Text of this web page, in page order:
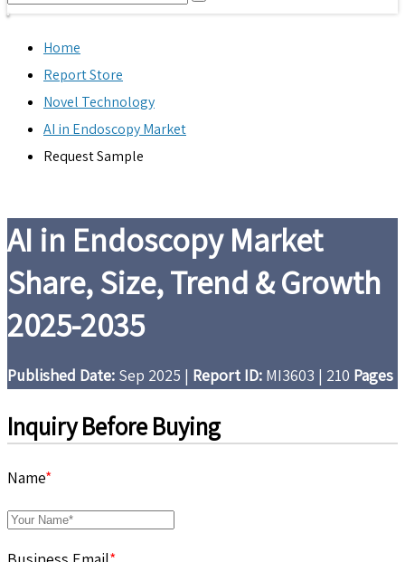
Home
Report Store
Novel Technology
AI in Endoscopy Market
Request Sample
AI in Endoscopy Market
Share, Size, Trend & Growth
2025-2035
Published Date: Sep 2025 | Report ID: MI3603 | 210 Pages
Inquiry Before Buying
Name*